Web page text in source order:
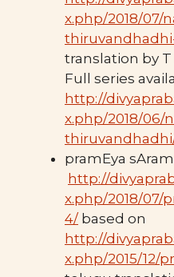
x.php/2018/07/
translation by
Full series
http://
x.php/2018/06/
pramEya
http://
x.php/2018/07/
4/based on
http://
x.php/2015/12/